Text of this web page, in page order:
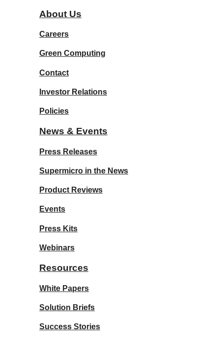
About Us
Careers
Green Computing
Contact
Investor Relations
Policies
News & Events
Press Releases
Supermicro in the News
Product Reviews
Events
Press Kits
Webinars
Resources
White Papers
Solution Briefs
Success Stories